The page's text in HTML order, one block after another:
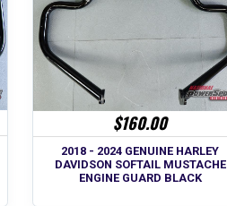
$160.00
2018 - 2024 GENUINE HARLEY
DAVIDSON SOFTAIL MUSTACHE
ENGINE GUARD BLACK